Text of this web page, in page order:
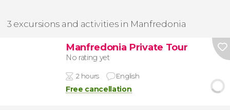
3 excursions and activities in Manfredonia
Manfredonia Private Tour
No rating yet
2 hours English
Free cancellation